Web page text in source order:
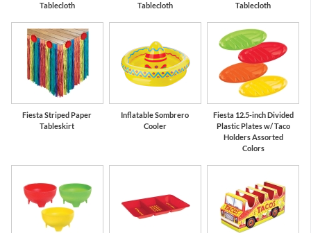
Tablecloth
Tablecloth
Tablecloth
Fiesta Striped Paper
Tableskirt
Inflatable Sombrero
Cooler
Fiesta 12.5-inch Divided
Plastic Plates w/ Taco
Holders Assorted
Colors